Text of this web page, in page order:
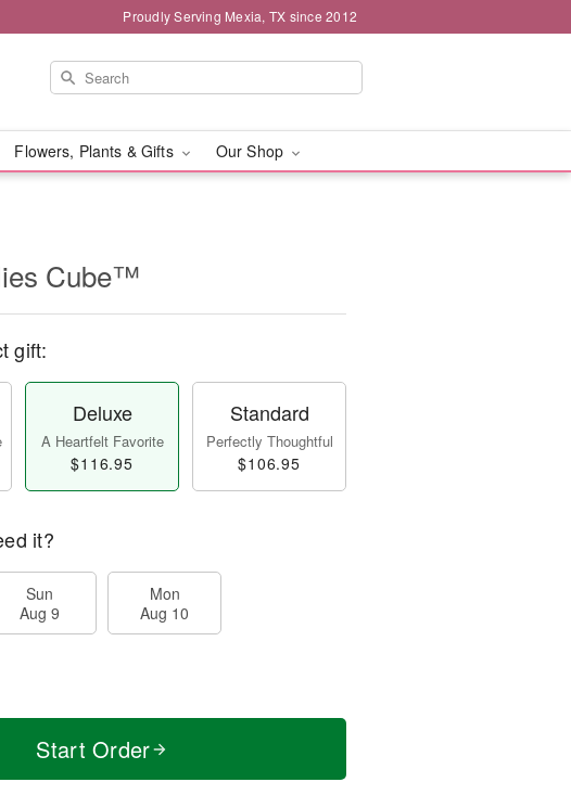
Proudly Serving Mexia, TX since 2012
Flowers, Plants & Gifts Our Shop
Cube™
gift:
Deluxe
A Heartfelt Favorite
$116.95
Standard
Perfectly Thoughtful
$106.95
it?
Sun
Aug 9
Mon
Aug 10
Start Order